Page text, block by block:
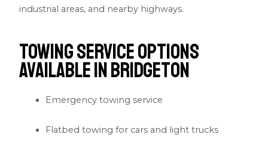
industrial areas, and nearby highways.
Towing Service Options
Available in Bridgeton
Emergency towing service
Flatbed towing for cars and light trucks